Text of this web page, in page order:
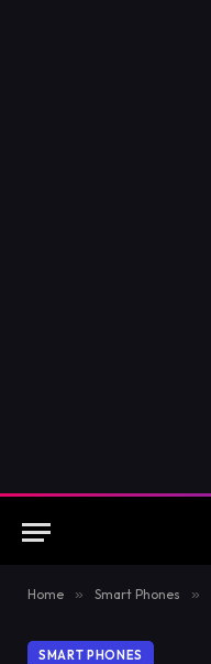
Home » Smart Phones »
SMART PHONES